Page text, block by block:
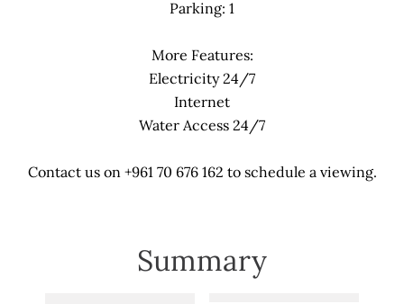
Parking: 1
More Features:
Electricity 24/7
Internet
Water Access 24/7
Contact us on +961 70 676 162 to schedule a viewing.
Summary